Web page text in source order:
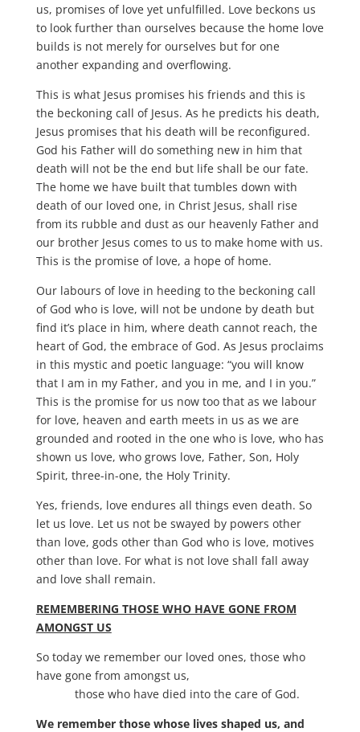
us, promises of love yet unfulfilled. Love beckons us
to look further than ourselves because the home love
builds is not merely for ourselves but for one
another expanding and overflowing.
This is what Jesus promises his friends and this is
the beckoning call of Jesus. As he predicts his death,
Jesus promises that his death will be reconfigured.
God his Father will do something new in him that
death will not be the end but life shall be our fate.
The home we have built that tumbles down with
death of our loved one, in Christ Jesus, shall rise
from its rubble and dust as our heavenly Father and
our brother Jesus comes to us to make home with us.
This is the promise of love, a hope of home.
Our labours of love in heeding to the beckoning call
of God who is love, will not be undone by death but
find it’s place in him, where death cannot reach, the
heart of God, the embrace of God. As Jesus proclaims
in this mystic and poetic language: “you will know
that I am in my Father, and you in me, and I in you.”
This is the promise for us now too that as we labour
for love, heaven and earth meets in us as we are
grounded and rooted in the one who is love, who has
shown us love, who grows love, Father, Son, Holy
Spirit, three-in-one, the Holy Trinity.
Yes, friends, love endures all things even death. So
let us love. Let us not be swayed by powers other
than love, gods other than God who is love, motives
other than love. For what is not love shall fall away
and love shall remain.
REMEMBERING THOSE WHO HAVE GONE FROM
AMONGST US
So today we remember our loved ones, those who
have gone from amongst us,
those who have died into the care of God.
We remember those whose lives shaped us, and